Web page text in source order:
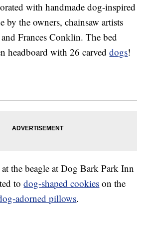
with handmade dog-inspired
by the owners, chainsaw artists
Frances Conklin. The bed
headboard with 26 carveddogs!
the beagle at Dog Bark Park Inn
todog-shaped cookies on the
adorned pillows.